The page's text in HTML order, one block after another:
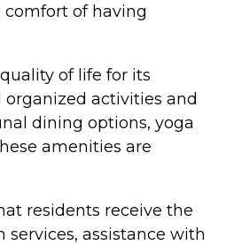
of having
of life for its
activities and
dining options, yoga
amenities are
residents receive the
assistance with